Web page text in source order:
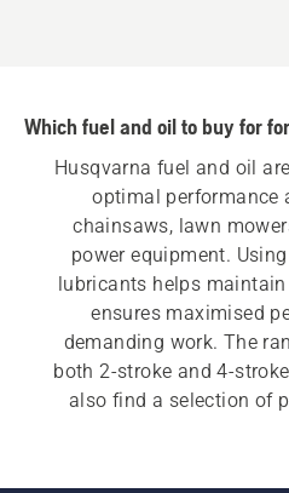
Which fuel and oil to buy for
Husqvarna fuel and oil
optimal performance
chainsaws, lawn
power equipment.
lubricants helps
ensures maximised
demanding work. The
both 2-stroke and 4-
also find a selection of